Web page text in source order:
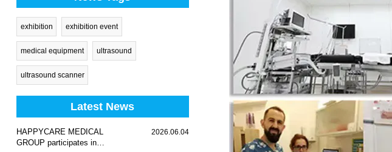
exhibition exhibition event
medical equipment ultrasound
ultrasound scanner
Latest News
HAPPYCARE MEDICAL
GROUP participates in
2026.06.04